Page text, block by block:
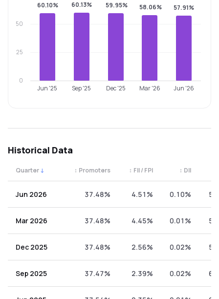
60.10% 60.13% 59.95% 58.06% 57.91%
Jun '25 Sep '25 Dec '25 Mar '26 Jun '26
0
25
50
Historical Data
Quarter ↓ Promoters
↕ FII / FPI
↕ DII
↕
Jun 2026 37.48% 4.51% 0.10%
Mar 2026 37.48% 4.45% 0.01%
Dec 2025 37.48% 2.56% 0.02%
Sep 2025 37.47% 2.39% 0.02%